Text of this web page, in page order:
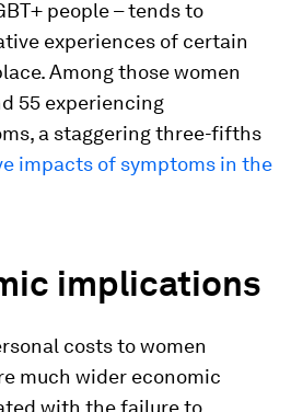
people – tends to
experiences of certain
Among those women
55 experiencing
a staggering three-fifths
impacts of symptoms in the
implications
costs to women
much wider economic
with the failure to